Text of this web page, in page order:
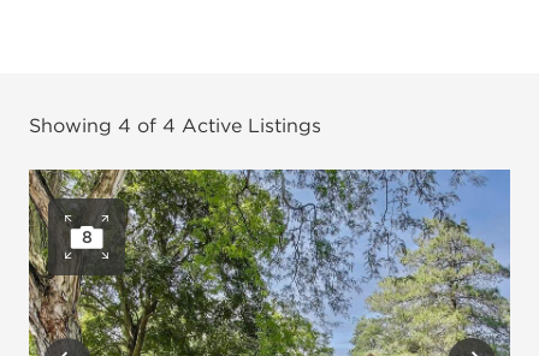
Showing 4 of 4 Active Listings
Open photo gallery
8